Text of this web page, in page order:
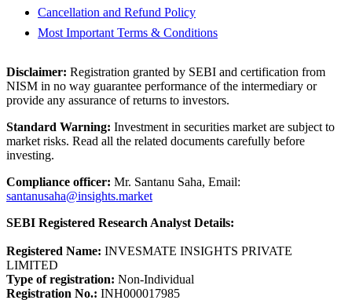
Cancellation and Refund Policy
Most Important Terms & Conditions
Disclaimer: Registration granted by SEBI and certification from
NISM in no way guarantee performance of the intermediary or
provide any assurance of returns to investors.
Standard Warning: Investment in securities market are subject to
market risks. Read all the related documents carefully before
investing.
Compliance officer: Mr. Santanu Saha, Email:
santanusaha@insights.market
SEBI Registered Research Analyst Details:
Registered Name: INVESMATE INSIGHTS PRIVATE
LIMITED
Type of registration: Non-Individual
Registration No.: INH000017985